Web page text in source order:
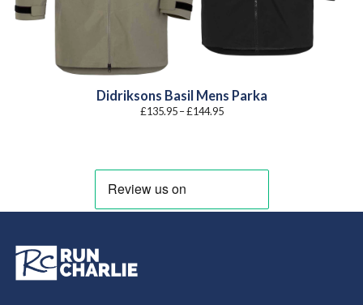
Didriksons Basil Mens Parka
£135.95 –£144.95Price